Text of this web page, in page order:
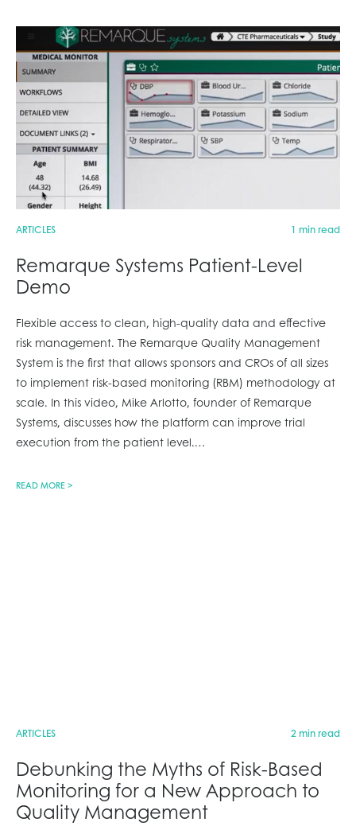
ARTICLES 1 min read
Remarque Systems Patient-Level
Demo
Flexible access to clean, high-quality data and effective
risk management. The Remarque Quality Management
System is the first that allows sponsors and CROs of all sizes
to implement risk-based monitoring (RBM) methodology at
scale. In this video, Mike Arlotto, founder of Remarque
Systems, discusses how the platform can improve trial
execution from the patient level.…
READ MORE >
ARTICLES 2 min read
Debunking the Myths of Risk-Based
Monitoring for a New Approach to
Quality Management